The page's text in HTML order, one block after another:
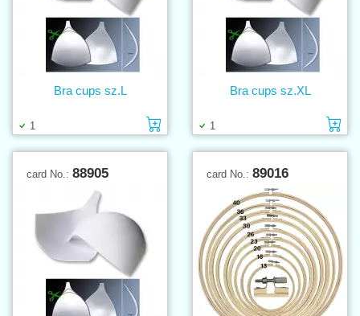
1 Add to cart
Bra cups sz.L
1
Bra cups sz.XL
card No.: 88905 card No.: 89016